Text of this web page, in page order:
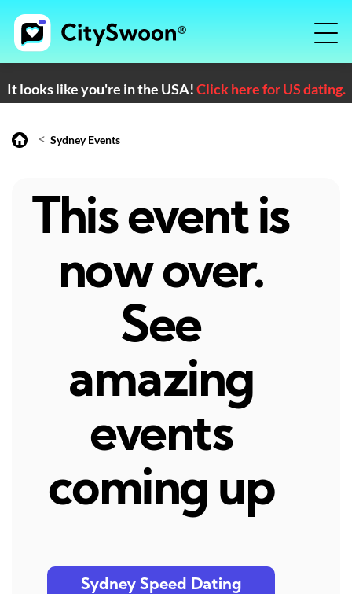
It looks like you're in the USA!Click here for US dating.
< Sydney Events
This event is
now over.
See
amazing
events
coming up
Sydney Speed Dating